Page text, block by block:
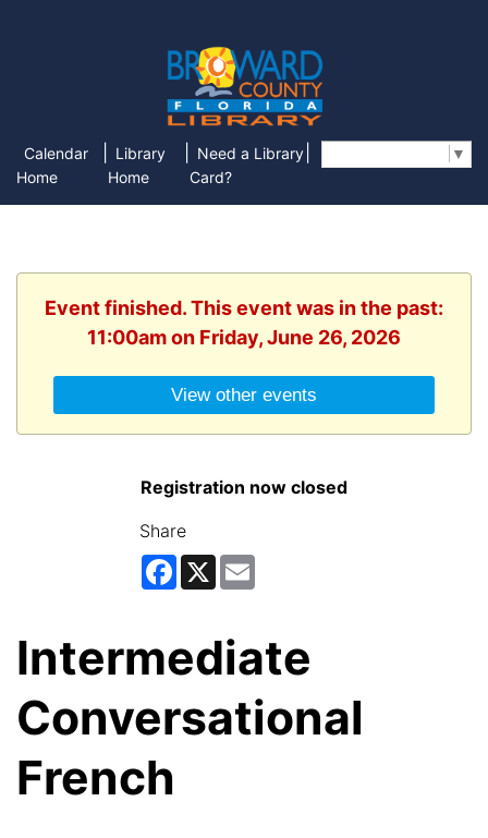
Calendar
Home
Library
Home
Need a Library
Card?
▼
Event finished. This event was in the past:
11:00am on Friday, June 26, 2026
View other events
Registration now closed
Share
Facebook
X
Intermediate
Conversational
French